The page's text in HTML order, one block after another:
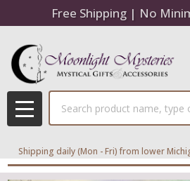
Free Shipping | No
MENU
Shipping daily (Mon - Fri) from lower